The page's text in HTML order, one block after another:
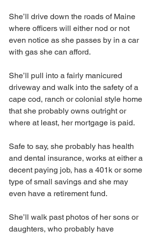
She’ll drive down the roads of Maine
where officers will either nod or not
even notice as she passes by in a car
with gas she can afford.
She’ll pull into a fairly manicured
driveway and walk into the safety of a
cape cod, ranch or colonial style home
that she probably owns outright or
where at least, her mortgage is paid.
Safe to say, she probably has health
and dental insurance, works at either a
decent paying job, has a 401k or some
type of small savings and she may
even have a retirement fund.
She’ll walk past photos of her sons or
daughters, who probably have